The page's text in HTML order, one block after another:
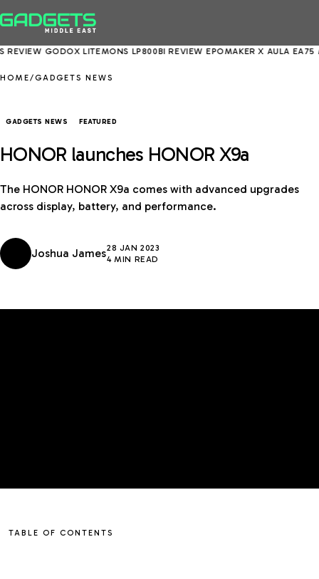
GODOX LITEMONS LP800BI REVIEW EPOMAKER X AULA EA75 MAX
HOME/GADGETS NEWS
GADGETS NEWS FEATURED
HONOR launches HONOR X9a
The HONOR HONOR X9a comes with advanced upgrades
across display, battery, and performance.
Joshua James28 JAN 2023
4 MIN READ
TABLE OF CONTENTS